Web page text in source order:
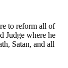
to reform all of
Judge where he
Satan, and all